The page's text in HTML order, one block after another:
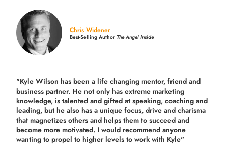
Chris Widener
Best-Selling AuthorThe Angel Inside
"Kyle Wilson has been a life changing mentor, friend and
business partner. He not only has extreme marketing
knowledge, is talented and gifted at speaking, coaching and
leading, but he also has a unique focus, drive and charisma
that magnetizes others and helps them to succeed and
become more motivated. I would recommend anyone
wanting to propel to higher levels to work with Kyle"